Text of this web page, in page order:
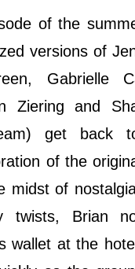
of the
versions of
Gabrielle
Ziering and
get back
of the
midst of
twists, Brian
wallet at the